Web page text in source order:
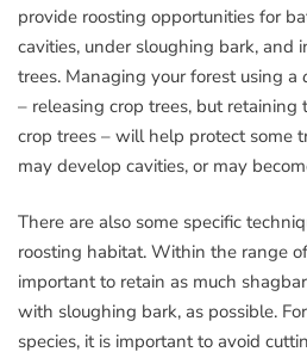
provide roosting opportunities for
cavities, under sloughing bark, and
trees. Managing your forest using a
– releasing crop trees, but
crop trees – will help protect some
may develop cavities, or may
There are also some specific
roosting habitat. Within the range
important to retain as much
with sloughing bark, as possible.
species, it is important to avoid